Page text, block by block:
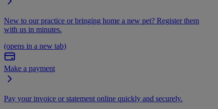
New to our practice or bringing home a new pet? Register them
with us in minutes.
(opens in a new tab)
Make a payment
Pay your invoice or statement online quickly and securely.